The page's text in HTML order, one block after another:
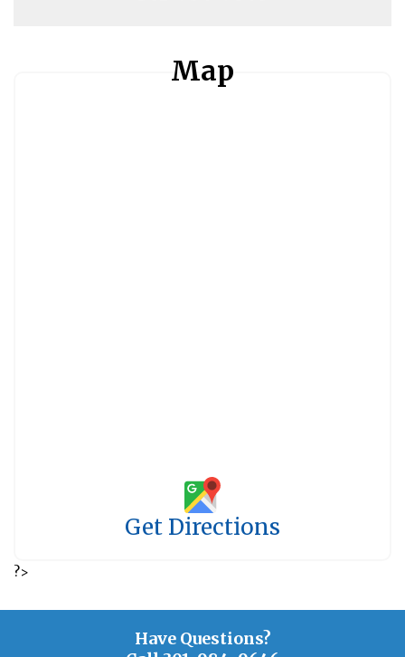
Map
Get Directions
?>
Have Questions?